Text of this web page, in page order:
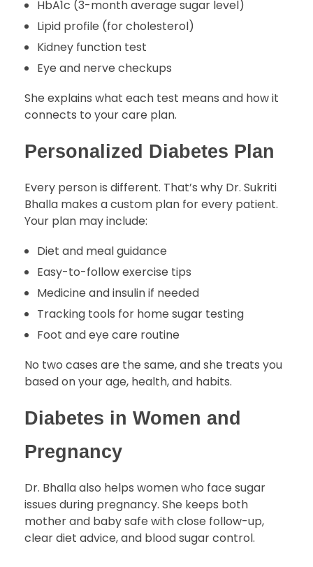
HbA1c (3-month average sugar level)
Lipid profile (for cholesterol)
Kidney function test
Eye and nerve checkups
She explains what each test means and how it
connects to your care plan.
Personalized Diabetes Plan
Every person is different. That’s why Dr. Sukriti
Bhalla makes a custom plan for every patient.
Your plan may include:
Diet and meal guidance
Easy-to-follow exercise tips
Medicine and insulin if needed
Tracking tools for home sugar testing
Foot and eye care routine
No two cases are the same, and she treats you
based on your age, health, and habits.
Diabetes in Women and
Pregnancy
Dr. Bhalla also helps women who face sugar
issues during pregnancy. She keeps both
mother and baby safe with close follow-up,
clear diet advice, and blood sugar control.